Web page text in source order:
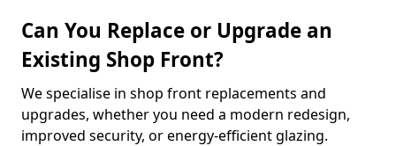
Can You Replace or Upgrade an
Existing Shop Front?
We specialise in shop front replacements and
upgrades, whether you need a modern redesign,
improved security, or energy-efficient glazing.